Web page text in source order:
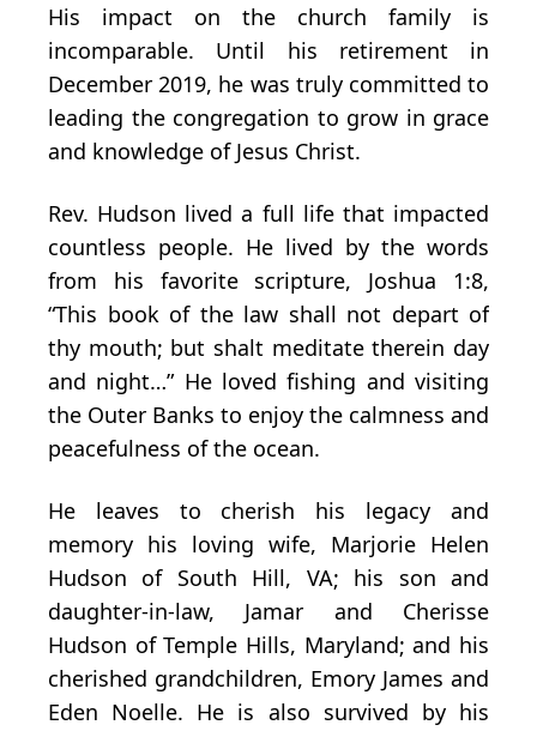
His impact on the church family is
incomparable. Until his retirement in
December 2019, he was truly committed to
leading the congregation to grow in grace
and knowledge of Jesus Christ.
Rev. Hudson lived a full life that impacted
countless people. He lived by the words
from his favorite scripture, Joshua 1:8,
“This book of the law shall not depart of
thy mouth; but shalt meditate therein day
and night…” He loved fishing and visiting
the Outer Banks to enjoy the calmness and
peacefulness of the ocean.
He leaves to cherish his legacy and
memory his loving wife, Marjorie Helen
Hudson of South Hill, VA; his son and
daughter-in-law, Jamar and Cherisse
Hudson of Temple Hills, Maryland; and his
cherished grandchildren, Emory James and
Eden Noelle. He is also survived by his